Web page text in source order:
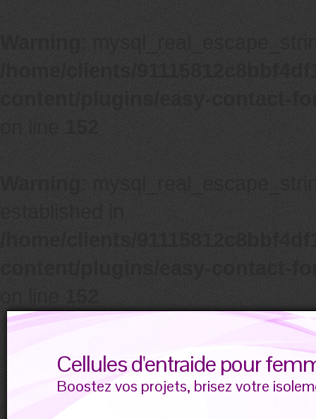
Cellules d'entraide pour
Boostez vos projets, brisez votre